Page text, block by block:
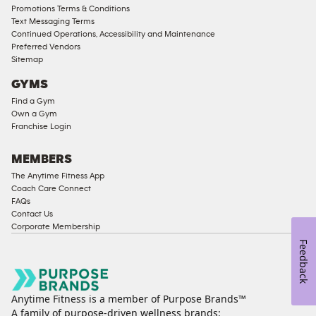
Access
Compliant
Ladies
Compliant
Cardio
Equipment
Equipment
Promotions Terms & Conditions
Text Messaging Terms
Continued Operations, Accessibility and Maintenance
Preferred Vendors
Sitemap
GYMS
Find a Gym
Own a Gym
Franchise Login
MEMBERS
The Anytime Fitness App
Coach Care Connect
FAQs
Contact Us
Corporate Membership
Anytime Fitness is a member of Purpose Brands™
A family of purpose-driven wellness brands:
Feedback